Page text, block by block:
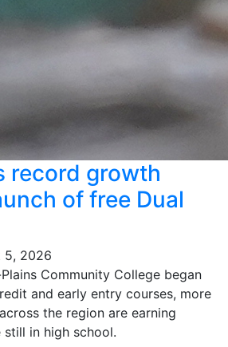
record growth
of free Dual
5, 2026
Community College began
and early entry courses, more
the region are earning
in high school.